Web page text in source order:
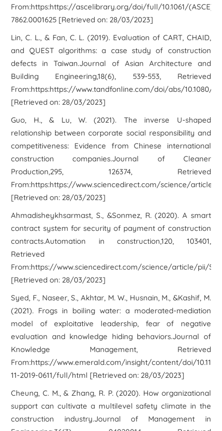
From:https:https://ascelibrary.org/doi/full/10.1061/
7862.0001625 [Retrieved on: 28/03/2023]
Lin, C. L., & Fan, C. L. (2019). Evaluation of CART, CHAID,
and QUEST algorithms: a case study of construction
defects in Taiwan.Journal of Asian Architecture and
Building Engineering,18(6), 539-553, Retrieved
From:https:https://www.tandfonline.com/doi/abs/10.1080/
[Retrieved on: 28/03/2023]
Guo, H., & Lu, W. (2021). The inverse U-shaped
relationship between corporate social responsibility and
competitiveness: Evidence from Chinese international
construction companies.Journal of Cleaner
Production,295, 126374, Retrieved
From:https:https://www.sciencedirect.com/science/article/
[Retrieved on: 28/03/2023]
Ahmadisheykhsarmast, S., &Sonmez, R. (2020). A smart
contract system for security of payment of construction
contracts.Automation in construction,120, 103401,
Retrieved
From:https://www.sciencedirect.com/science/article/pii/
[Retrieved on: 28/03/2023]
Syed, F., Naseer, S., Akhtar, M. W., Husnain, M., &Kashif, M.
(2021). Frogs in boiling water: a moderated-mediation
model of exploitative leadership, fear of negative
evaluation and knowledge hiding behaviors.Journal of
Knowledge Management, Retrieved
From:https://www.emerald.com/insight/content/doi/
11-2019-0611/full/html [Retrieved on: 28/03/2023]
Cheung, C. M., & Zhang, R. P. (2020). How organizational
support can cultivate a multilevel safety climate in the
construction industry.Journal of Management in